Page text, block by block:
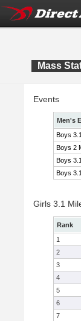
Mass
Events
Men's
Boys
Boys 2
Boys
Boys
Girls 3.1
Rank
1
2
3
4
5
6
7